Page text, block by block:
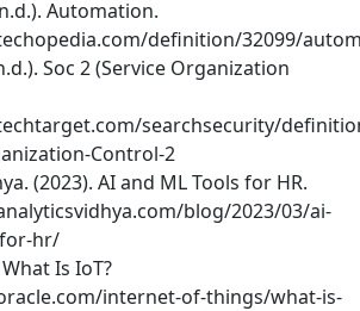
Automation.
definition/32099/
Soc 2 (Service Organization
searchsecurity/
Control-2
(2023). AI and ML Tools for HR.
blog/2023/03/ai-
hr/
Is IoT?
internet-of-things/what-is-